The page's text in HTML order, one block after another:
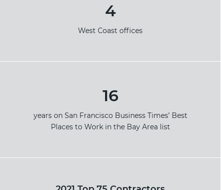
4
West Coast offices
16
years on San Francisco Business Times’ Best
Places to Work in the Bay Area list